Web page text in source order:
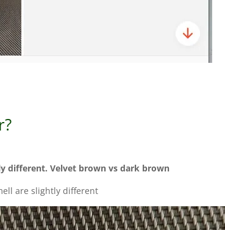
different. Velvet brown vs dark brown
are slightly different